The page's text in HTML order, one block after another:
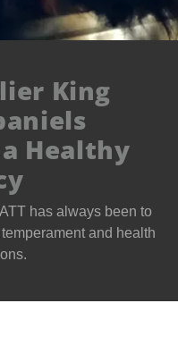
King
Healthy
has always been to
and health